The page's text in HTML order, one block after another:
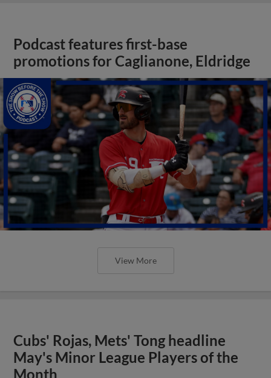
Podcast features first-base
promotions for Caglianone, Eldridge
View More
Cubs' Rojas, Mets' Tong headline
May's Minor League Players of the
Month